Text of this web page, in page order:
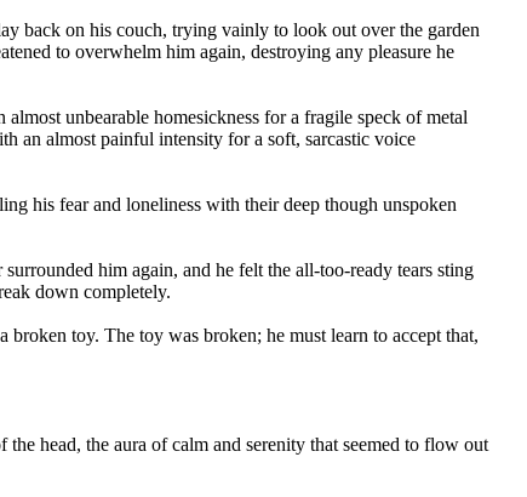
back on his couch, trying vainly to look out over the garden
to overwhelm him again, destroying any pleasure he
unbearable homesickness for a fragile speck of metal
an almost painful intensity for a soft, sarcastic voice
his fear and loneliness with their deep though unspoken
him again, and he felt the all-too-ready tears sting
down completely.
toy. The toy was broken; he must learn to accept that,
head, the aura of calm and serenity that seemed to flow out